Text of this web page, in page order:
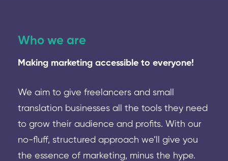
Who we are
Making marketing accessible to everyone!
We aim to give freelancers and small
translation businesses all the tools they need
to grow their audience and profits. With our
no-fluff, structured approach we’ll give you
the essence of marketing, minus the hype.